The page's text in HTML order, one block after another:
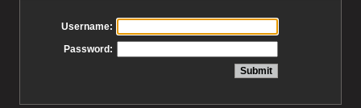
Username:
Password: